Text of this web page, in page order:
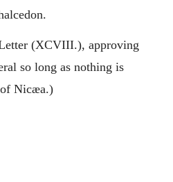
(XCVIII.), approving
so long as nothing is
of Nicæa.)